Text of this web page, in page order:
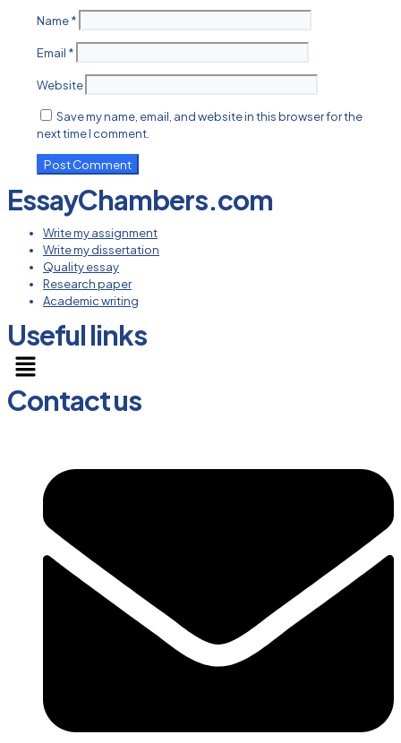
Name*
Email *
Website
Save my name, email, and website in this browser for the
next time I comment.
EssayChambers.com
Write my assignment
Write my dissertation
Quality essay
Research paper
Academic writing
Useful links
Menu
Contact us